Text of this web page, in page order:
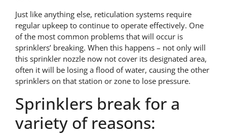
Just like anything else, reticulation systems require
regular upkeep to continue to operate effectively. One
of the most common problems that will occur is
sprinklers’ breaking. When this happens – not only will
this sprinkler nozzle now not cover its designated area,
often it will be losing a flood of water, causing the other
sprinklers on that station or zone to lose pressure.
Sprinklers break for a
variety of reasons: